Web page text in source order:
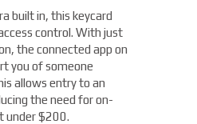
built in, this keycard
control. With just
the connected app on
you of someone
allows entry to an
the need for on-
under $200.
perfect choice when
to-install camera,
out, perfect for your
With built-in IR
bullet camera
for the price,